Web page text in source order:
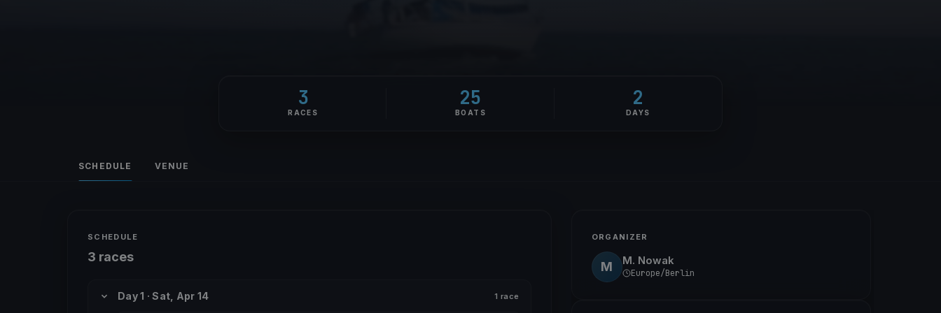
3
RACES
25
BOATS
2
DAYS
SCHEDULE VENUE
SCHEDULE
3 races
Day 1 · Sat, Apr 14 1 race
ORGANIZER
M M. Nowak
Europe/Berlin